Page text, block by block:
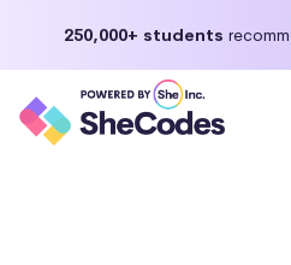
250,000+ students